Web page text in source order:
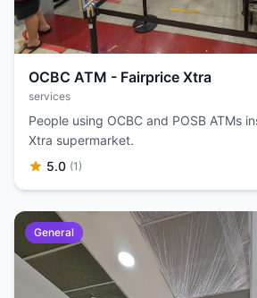
OCBC ATM - Fairprice Xtra
services
People using OCBC and POSB ATMs
Xtra supermarket.
5.0 (1)
General